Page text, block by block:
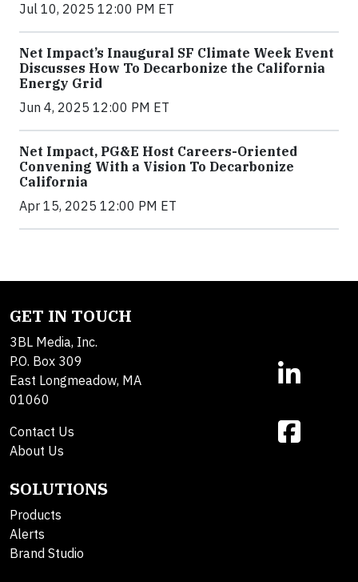
Jul 10, 2025 12:00 PM ET
Net Impact’s Inaugural SF Climate Week Event
Discusses How To Decarbonize the California
Energy Grid
Jun 4, 2025 12:00 PM ET
Net Impact, PG&E Host Careers-Oriented
Convening With a Vision To Decarbonize
California
Apr 15, 2025 12:00 PM ET
GET IN TOUCH
3BL Media, Inc.
P.O. Box 309
East Longmeadow, MA
01060
Contact Us
About Us
SOLUTIONS
Products
Alerts
Brand Studio